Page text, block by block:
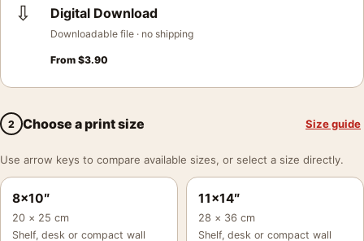
⇩ Digital Download
Downloadable file · no shipping
From $3.90
2 Choose a print size Size guide
Use arrow keys to compare available sizes, or select a size directly.
8×10″
20 × 25 cm
Shelf, desk or compact wall
11×14″
28 × 36 cm
Shelf, desk or compact wall